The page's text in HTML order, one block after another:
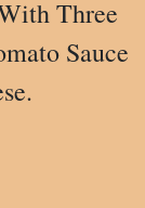
Three
Sauce